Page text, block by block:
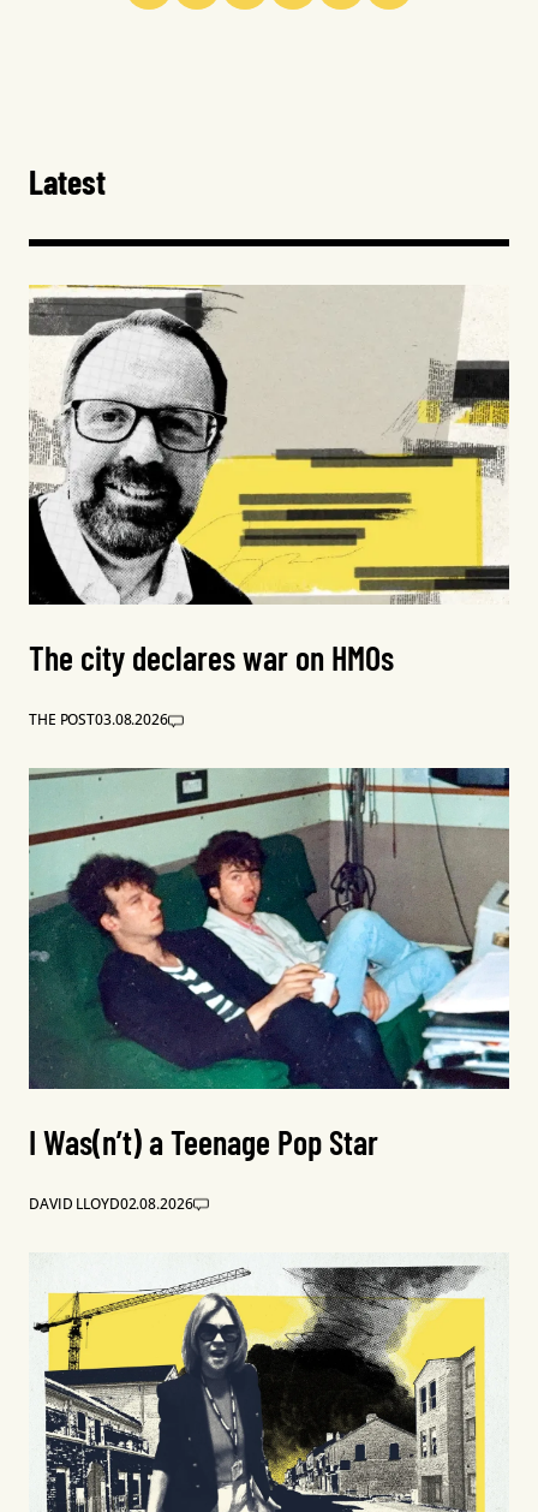
Latest
The city declares war on HMOs
THE POST03.08.2026
I Was(n’t) a Teenage Pop Star
DAVID LLOYD02.08.2026